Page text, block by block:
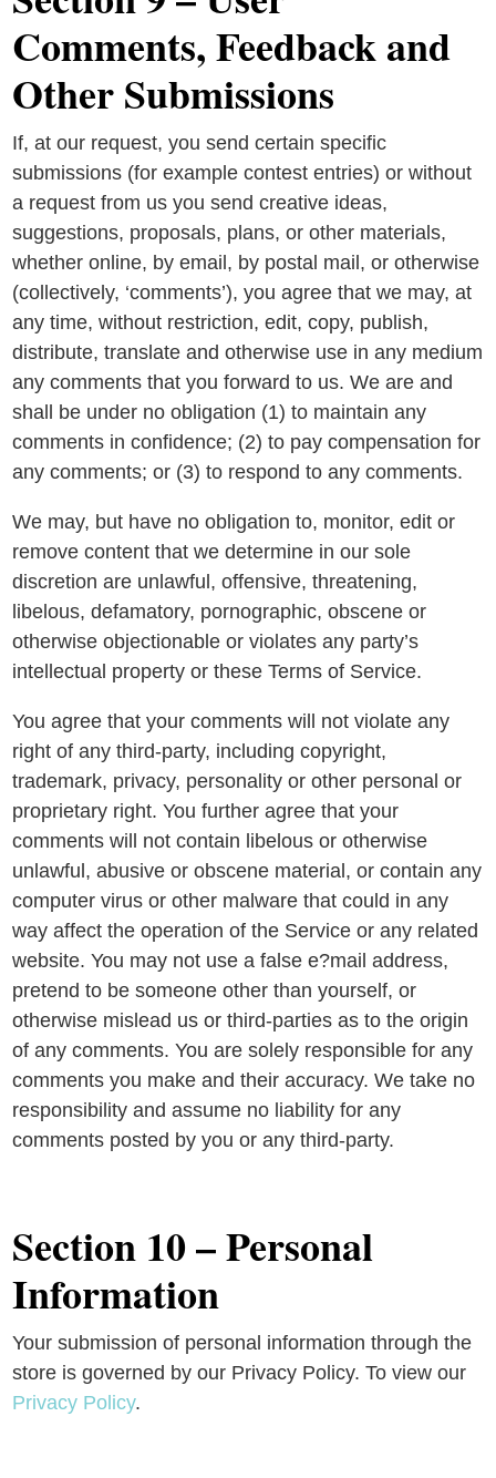
Comments, Feedback and
Other Submissions
If, at our request, you send certain specific
submissions (for example contest entries) or without
a request from us you send creative ideas,
suggestions, proposals, plans, or other materials,
whether online, by email, by postal mail, or otherwise
(collectively, ‘comments’), you agree that we may, at
any time, without restriction, edit, copy, publish,
distribute, translate and otherwise use in any medium
any comments that you forward to us. We are and
shall be under no obligation (1) to maintain any
comments in confidence; (2) to pay compensation for
any comments; or (3) to respond to any comments.
We may, but have no obligation to, monitor, edit or
remove content that we determine in our sole
discretion are unlawful, offensive, threatening,
libelous, defamatory, pornographic, obscene or
otherwise objectionable or violates any party’s
intellectual property or these Terms of Service.
You agree that your comments will not violate any
right of any third-party, including copyright,
trademark, privacy, personality or other personal or
proprietary right. You further agree that your
comments will not contain libelous or otherwise
unlawful, abusive or obscene material, or contain any
computer virus or other malware that could in any
way affect the operation of the Service or any related
website. You may not use a false e?mail address,
pretend to be someone other than yourself, or
otherwise mislead us or third-parties as to the origin
of any comments. You are solely responsible for any
comments you make and their accuracy. We take no
responsibility and assume no liability for any
comments posted by you or any third-party.
Section 10 – Personal
Information
Your submission of personal information through the
store is governed by our Privacy Policy. To view our
Privacy Policy.